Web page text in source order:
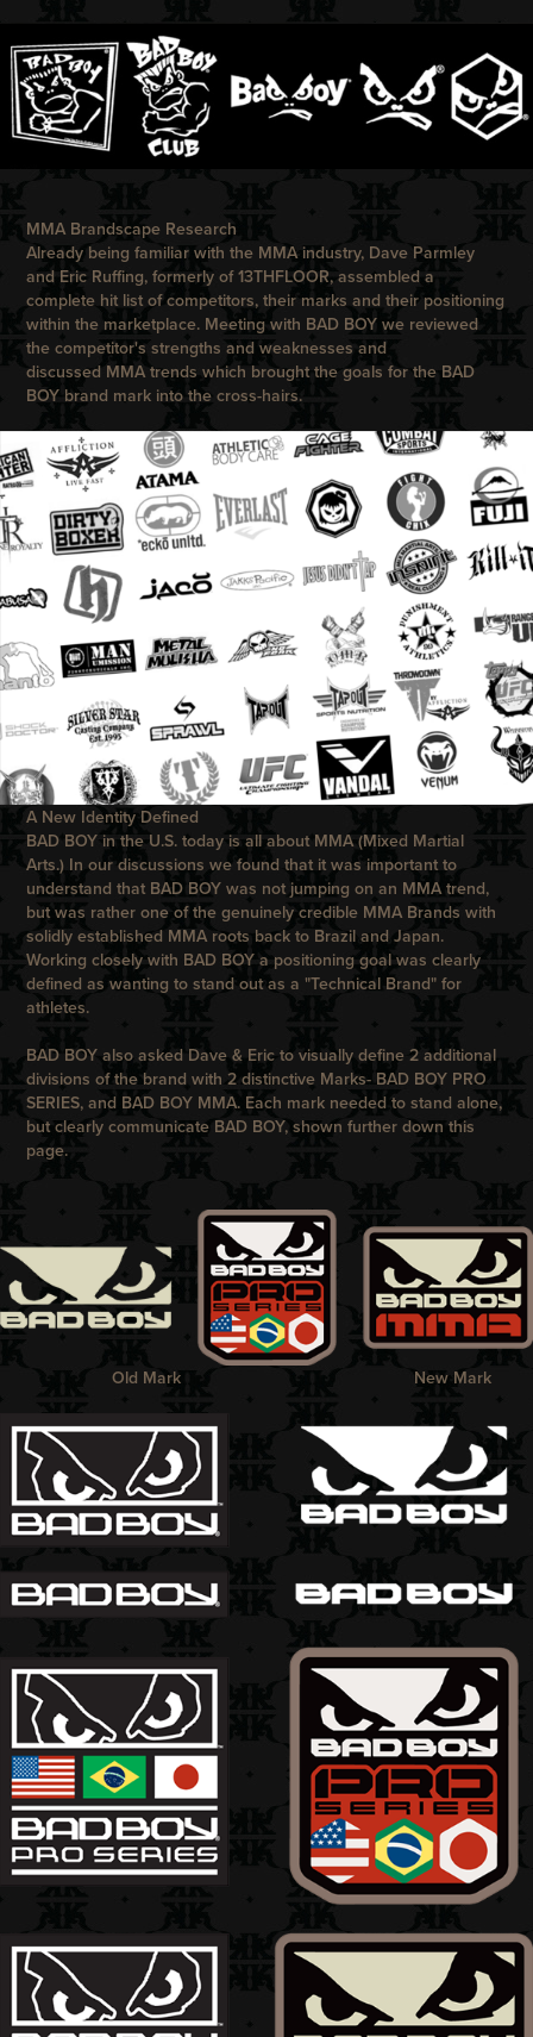
MMA Brandscape Research
Already being familiar with the MMA industry, Dave Parmley
and Eric Ruffing, formerly of13THFLOOR, assembled a
complete hit list of competitors, their marks and their positioning
within the marketplace. Meeting with BAD BOY we reviewed
the competitor's strengths and weaknesses and
discussed MMA trends which brought the goals for the BAD
BOY brand mark into the cross-hairs.
A New Identity Defined
BAD BOY in the U.S. today is all about MMA (Mixed Martial
Arts.) In our discussions we found that it was important to
understand that BAD BOY was not jumping on an MMA trend,
but was rather one of the genuinely credible MMA Brands with
solidly established MMA roots back to Brazil and Japan.
Working closely with BAD BOY a positioning goal was clearly
defined as wanting to stand out as a "Technical Brand" for
athletes.
BAD BOYalso asked Dave & Ericto visually define 2 additional
divisions of the brand with 2 distinctive Marks- BAD BOY PRO
SERIES, and BAD BOY MMA. Each mark needed to stand alone,
but clearly communicate BAD BOY, shown further down this
page.
Old Mark New Mark